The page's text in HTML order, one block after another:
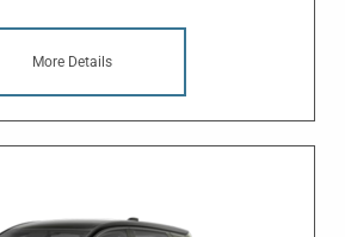
More Details